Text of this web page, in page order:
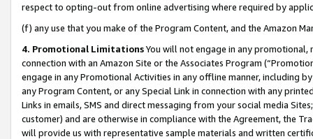
respect to opting-out from online advertising where required by
(f) any use that you make of the Program Content, and the Amazon
4. Promotional LimitationsYou will not engage in any
connection with an Amazon Site or the Associates Program
engage in any Promotional Activities in any offline manner, including
any Program Content, or any Special Link in connection with any
Links in emails, SMS and direct messaging from your social media
customer) and are otherwise in compliance with the Agreement, the
will provide us with representative sample materials and written